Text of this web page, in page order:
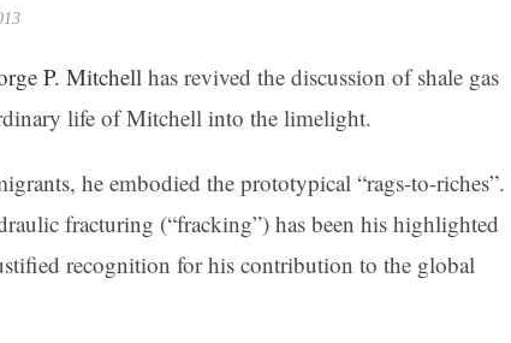
P. Mitchell has revived the discussion of shale gas
life of Mitchell into the limelight.
he embodied the prototypical “rags-to-riches”.
fracturing (“fracking”) has been his highlighted
recognition for his contribution to the global